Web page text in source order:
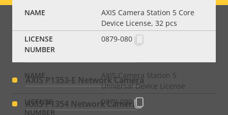
AXIS P1347 Network Camera
AXIS P1347-E Network Camera
AXIS P1353-E Network Camera
AXIS P1354 Network Camera
AXIS Camera Station 5 Core
Device License, 32 pcs
0879-080
AXIS Camera Station 5
Universal Device License
0879-090
menu